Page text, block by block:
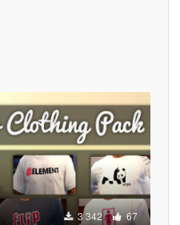
3 342 67